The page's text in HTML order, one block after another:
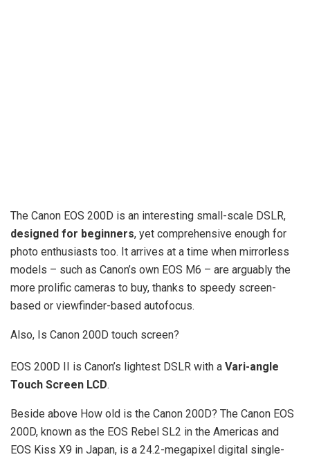
The Canon EOS 200D is an interesting small-scale DSLR,
designed for beginners, yet comprehensive enough for
photo enthusiasts too. It arrives at a time when mirrorless
models – such as Canon’s own EOS M6 – are arguably the
more prolific cameras to buy, thanks to speedy screen-
based or viewfinder-based autofocus.
Also, Is Canon 200D touch screen?
EOS 200D II is Canon’s lightest DSLR with a Vari-angle
Touch Screen LCD.
Beside above How old is the Canon 200D? The Canon EOS
200D, known as the EOS Rebel SL2 in the Americas and
EOS Kiss X9 in Japan, is a 24.2-megapixel digital single-